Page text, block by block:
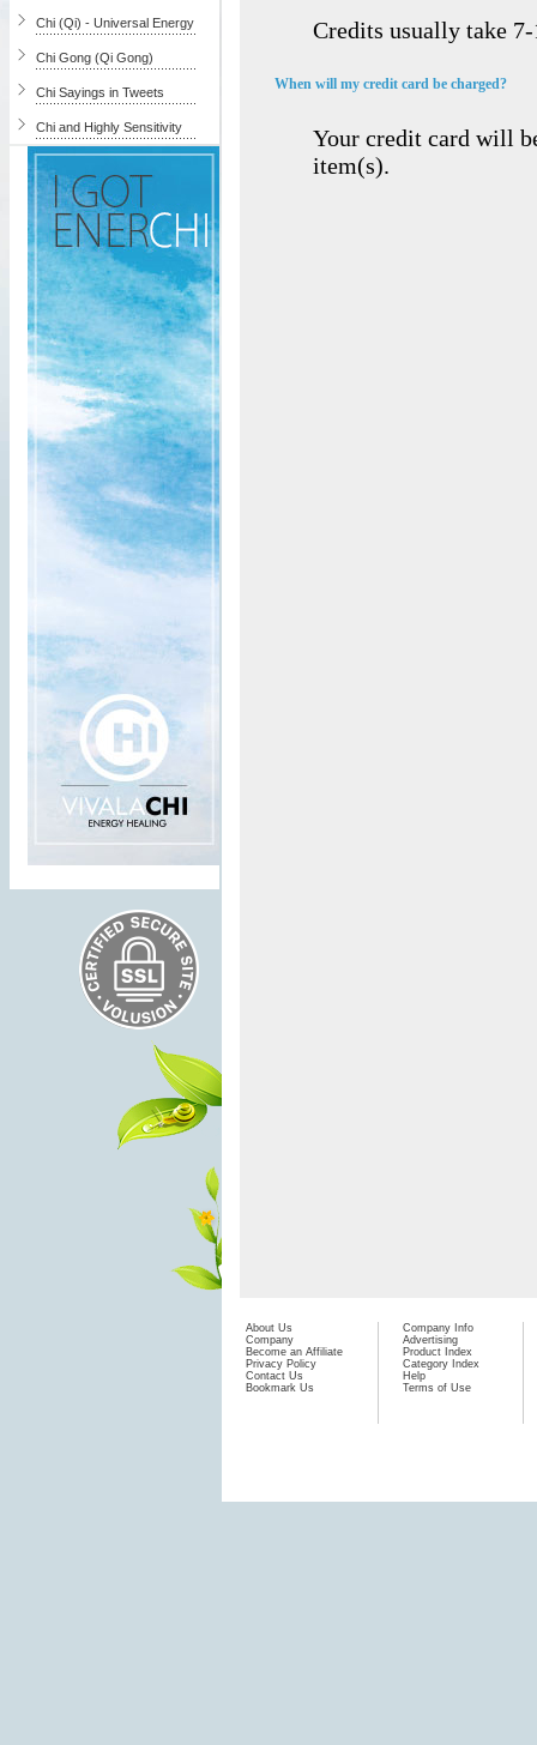
Chi (Qi) - Universal Energy
Chi Gong (Qi Gong)
Chi Sayings in Tweets
Chi and Highly Sensitivity
Credits usually take
When will my credit card be charged?
Your credit card will
item(s).
About Us
Company
Become an Affiliate
Privacy Policy
Contact Us
Bookmark Us
Company Info
Advertising
Product Index
Category Index
Help
Terms of Use